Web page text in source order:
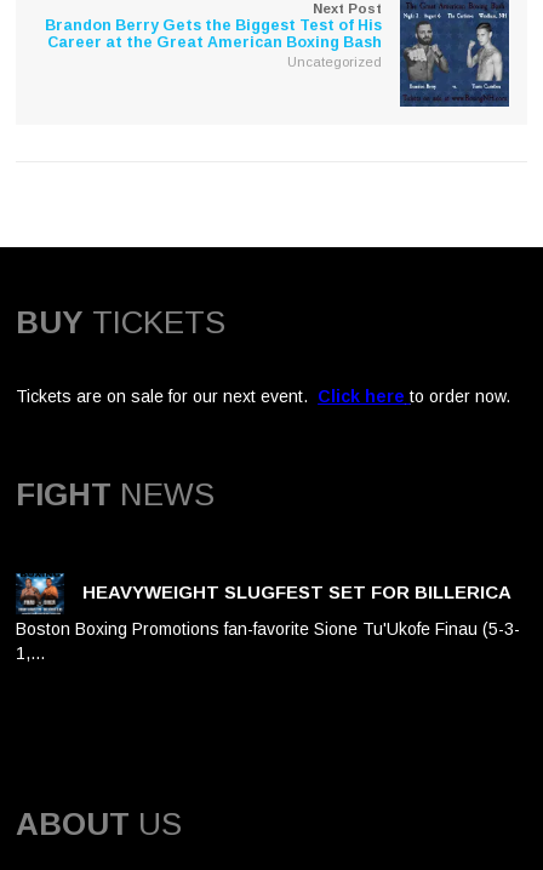
Next Post
Brandon Berry Gets the Biggest Test of His
Career at the Great American Boxing Bash
Uncategorized
BUY TICKETS
Tickets are on sale for our next event. Click here to order now.
FIGHT NEWS
HEAVYWEIGHT SLUGFEST SET FOR BILLERICA
Boston Boxing Promotions fan-favorite Sione Tu'Ukofe Finau (5-3-
1,…
ABOUT US